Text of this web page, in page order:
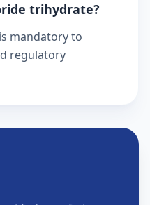
trihydrate?
mandatory to
regulatory